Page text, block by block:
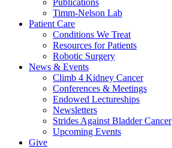
Publications
Timm-Nelson Lab
Patient Care
Conditions We Treat
Resources for Patients
Robotic Surgery
News & Events
Climb 4 Kidney Cancer
Conferences & Meetings
Endowed Lectureships
Newsletters
Strides Against Bladder Cancer
Upcoming Events
Give